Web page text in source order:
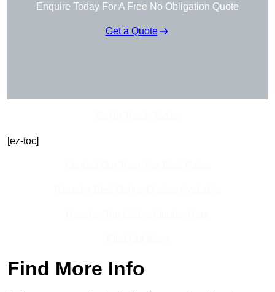
Enquire Today For A Free No Obligation Quote
Get a Quote
[ez-toc]
Find More Info